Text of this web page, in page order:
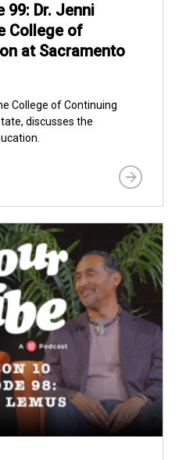
99: Dr. Jenni
College of
at Sacramento
College of Continuing
discusses the